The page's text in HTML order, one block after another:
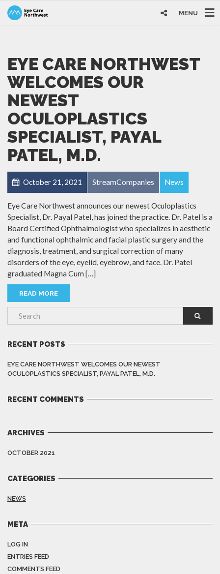
MENU
EYE CARE NORTHWEST
WELCOMES OUR
NEWEST
OCULOPLASTICS
SPECIALIST, PAYAL
PATEL, M.D.
October 21, 2021 StreamCompanies News
Eye Care Northwest announces our newest Oculoplastics
Specialist, Dr. Payal Patel, has joined the practice. Dr. Patel is a
Board Certified Ophthalmologist who specializes in aesthetic
and functional ophthalmic and facial plastic surgery and the
diagnosis, treatment, and surgical correction of many
disorders of the eye, eyelid, eyebrow, and face. Dr. Patel
graduated Magna Cum […]
READ MORE
RECENT POSTS
EYE CARE NORTHWEST WELCOMES OUR NEWEST
OCULOPLASTICS SPECIALIST, PAYAL PATEL, M.D.
RECENT COMMENTS
ARCHIVES
OCTOBER 2021
CATEGORIES
NEWS
META
LOG IN
ENTRIES FEED
COMMENTS FEED